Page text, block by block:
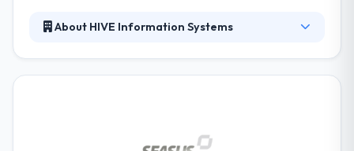
About HIVE Information Systems
keeping up-to-date technology advancements as